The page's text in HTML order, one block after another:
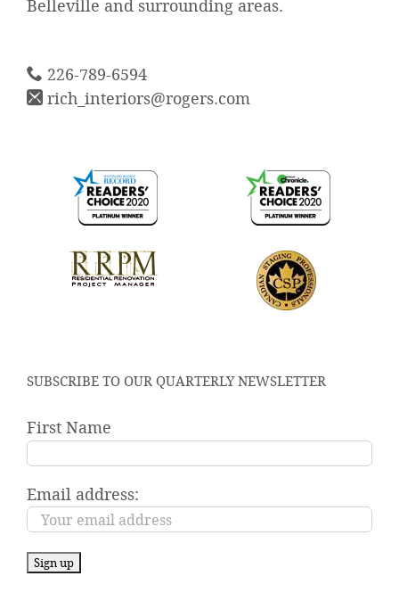
Belleville and surrounding areas.
226-789-6594
rich_interiors@rogers.com
SUBSCRIBE TO OUR QUARTERLY NEWSLETTER
First Name
Email address: